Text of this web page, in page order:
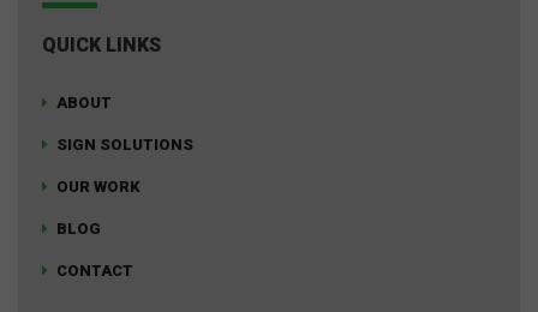
QUICK LINKS
ABOUT
SIGN SOLUTIONS
OUR WORK
BLOG
CONTACT